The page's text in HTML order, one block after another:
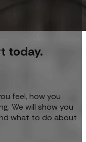
today.
feel, how you
We will show you
what to do about